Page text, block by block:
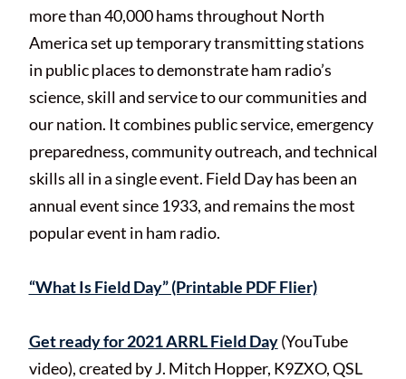
more than 40,000 hams throughout North
America set up temporary transmitting stations
in public places to demonstrate ham radio’s
science, skill and service to our communities and
our nation. It combines public service, emergency
preparedness, community outreach, and technical
skills all in a single event. Field Day has been an
annual event since 1933, and remains the most
popular event in ham radio.
“What Is Field Day” (Printable PDF Flier)
Get ready for 2021 ARRL Field Day(YouTube
video), created by J. Mitch Hopper, K9ZXO, QSL